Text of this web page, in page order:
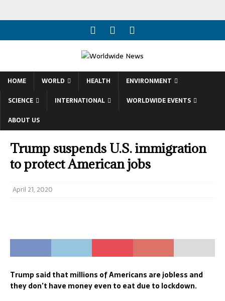
HOME WORLD HEALTH
ENVIRONMENT
SCIENCE
INTERNATIONAL
WORLDWIDE EVENTS
ABOUT US
Trump suspends U.S. immigration
to protect American jobs
April 21, 2020
Trump said that millions of Americans are jobless and
they don’t have money even to eat due to lockdown.